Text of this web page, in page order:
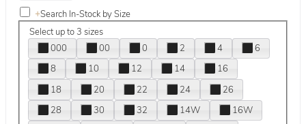
+Search In-Stock by Size
Select up to 3 sizes
000
00 0 2 4
6
8
10 12 14
16
18
20 22 24
26
28
30 32 14W
16W